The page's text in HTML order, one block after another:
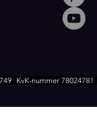
KvK-nummer